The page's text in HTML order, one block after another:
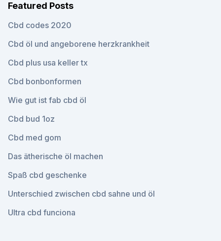
Featured Posts
Cbd codes 2020
Cbd öl und angeborene herzkrankheit
Cbd plus usa keller tx
Cbd bonbonformen
Wie gut ist fab cbd öl
Cbd bud 1oz
Cbd med gom
Das ätherische öl machen
Spaß cbd geschenke
Unterschied zwischen cbd sahne und öl
Ultra cbd funciona